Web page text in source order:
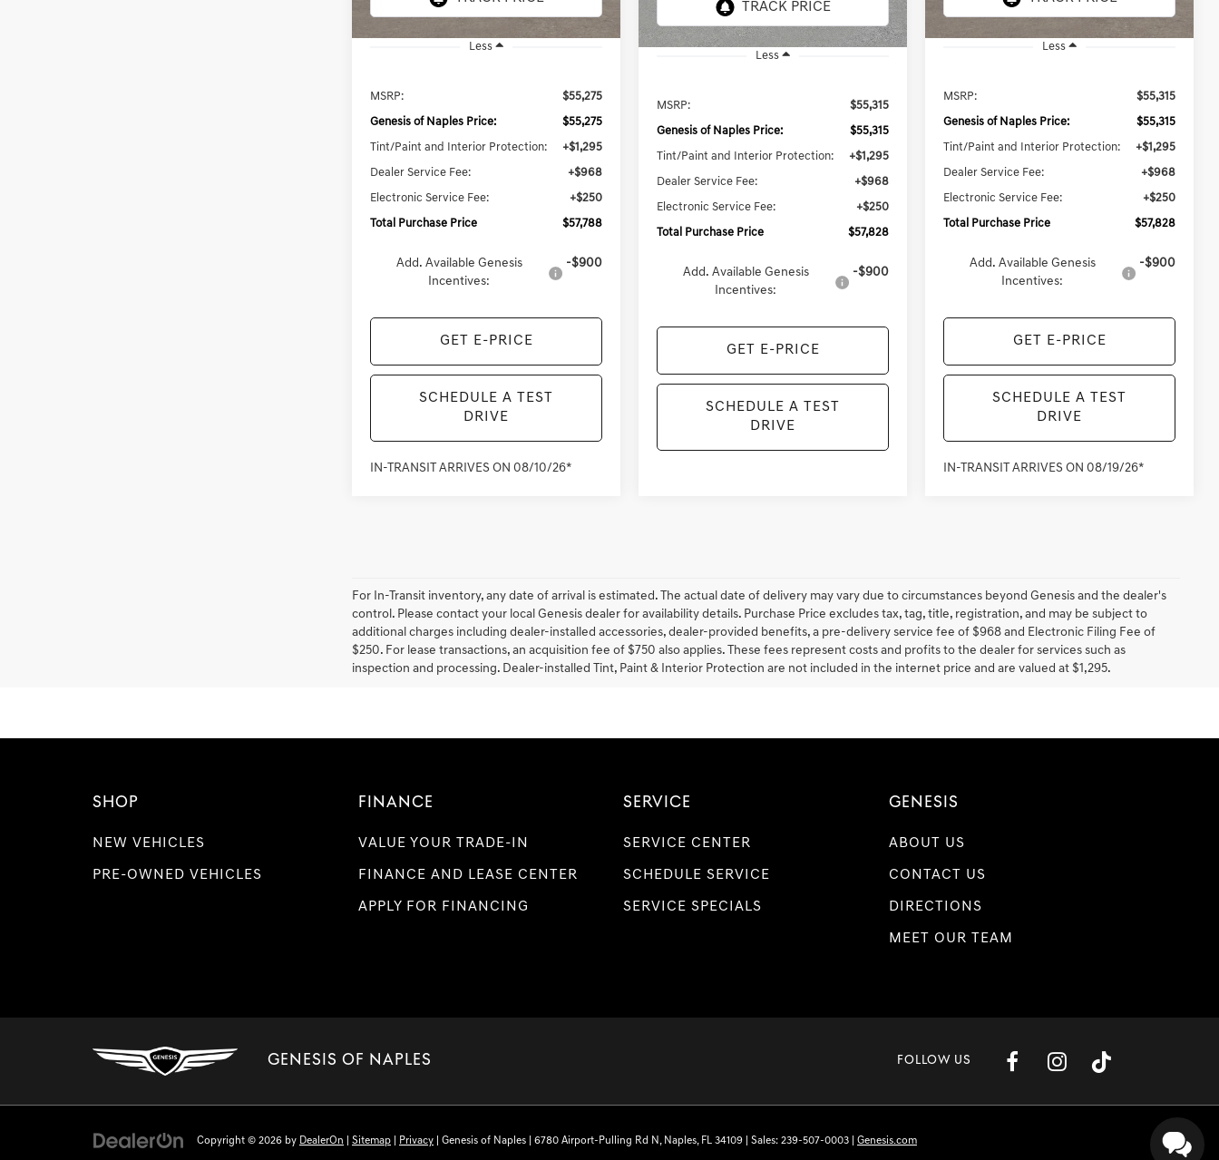
Less
MSRP: $55,275
Genesis of Naples Price: $55,275
Tint/Paint and Interior Protection: +$1,295
Dealer Service Fee: +$968
Electronic Service Fee: +$250
Total Purchase Price $57,788
Add. Available Genesis
Incentives:
-$900
GET E-PRICE
SCHEDULE A TEST
DRIVE
IN-TRANSIT ARRIVES ON 08/10/26*
Less
MSRP: $55,315
Genesis of Naples Price: $55,315
Tint/Paint and Interior Protection: +$1,295
Dealer Service Fee: +$968
Electronic Service Fee: +$250
Total Purchase Price $57,828
Add. Available Genesis
Incentives:
-$900
GET E-PRICE
SCHEDULE A TEST
DRIVE
Less
MSRP: $55,315
Genesis of Naples Price: $55,315
Tint/Paint and Interior Protection: +$1,295
Dealer Service Fee: +$968
Electronic Service Fee: +$250
Total Purchase Price $57,828
Add. Available Genesis
Incentives:
-$900
GET E-PRICE
SCHEDULE A TEST
DRIVE
IN-TRANSIT ARRIVES ON 08/19/26*
For In-Transit inventory, any date of arrival is estimated. The actual date of delivery may vary due to circumstances beyond Genesis and the dealer's
control. Please contact your local Genesis dealer for availability details. Purchase Price excludes tax, tag, title, registration, and may be subject to
additional charges including dealer-installed accessories, dealer-provided benefits, a pre-delivery service fee of $968 and Electronic Filing Fee of
$250. For lease transactions, an acquisition fee of $750 also applies. These fees represent costs and profits to the dealer for services such as
inspection and processing. Dealer-installed Tint, Paint & Interior Protection are not included in the internet price and are valued at $1,295.
SHOP
NEW VEHICLES
PRE-OWNED VEHICLES
FINANCE
VALUE YOUR TRADE-IN
FINANCE AND LEASE CENTER
APPLY FOR FINANCING
SERVICE
SERVICE CENTER
SCHEDULE SERVICE
SERVICE SPECIALS
GENESIS
ABOUT US
CONTACT US
DIRECTIONS
MEET OUR TEAM
GENESIS OF NAPLES FOLLOW US
Copyright © 2026 by DealerOn Sitemap Privacy | Genesis of Naples 6780 Airport-Pulling Rd N,Naples,FL 34109 | Sales: 239-507-0003 Genesis.com